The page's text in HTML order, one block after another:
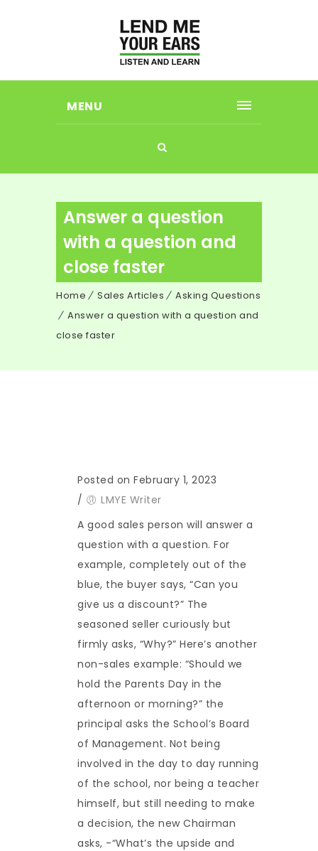
MENU
Answer a question
with a question and
close faster
Home Sales Articles
Asking Questions
Answer a question with a question and
close faster
Posted on February 1, 2023
/
LMYE Writer
A good sales person will answer a
question with a question. For
example, completely out of the
blue, the buyer says, “Can you
give us a discount?” The
seasoned seller curiously but
firmly asks, “Why?” Here’s another
non-sales example: “Should we
hold the Parents Day in the
afternoon or morning?” the
principal asks the School’s Board
of Management. Not being
involved in the day to day running
of the school, nor being a teacher
himself, but still needing to make
a decision, the new Chairman
asks, -“What’s the upside and